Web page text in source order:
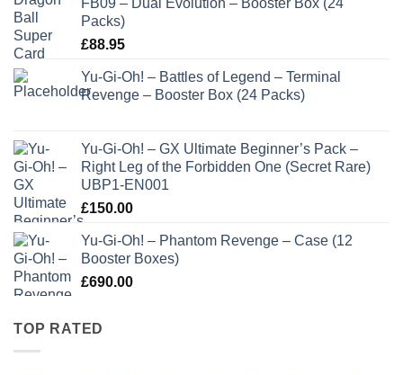
FB09 – Dual Evolution – Booster Box (24
Packs)
£88.95
Yu-Gi-Oh! – Battles of Legend – Terminal
Revenge – Booster Box (24 Packs)
Yu-Gi-Oh! – GX Ultimate Beginner’s Pack –
Right Leg of the Forbidden One (Secret Rare)
UBP1-EN001
£150.00
Yu-Gi-Oh! – Phantom Revenge – Case (12
Booster Boxes)
£690.00
TOP RATED